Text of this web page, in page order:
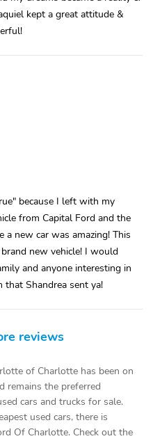
kept a great attitude &
because I left with my
from Capital Ford and the
new car was amazing! This
new vehicle! I would
and anyone interesting in
that Shandrea sent ya!
reviews
of Charlotte has been on
remains the preferred
cars and trucks for sale.
used cars, there is
Of Charlotte. Check out the